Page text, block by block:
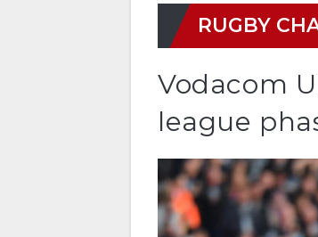
RUGBY
Vodacom
league